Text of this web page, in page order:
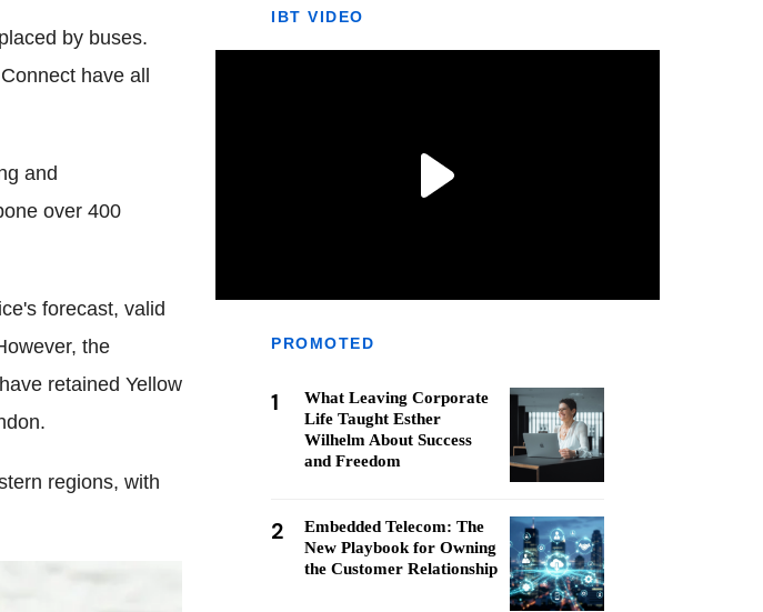
by buses.
have all
and
over 400
forecast, valid
the
retained Yellow
regions, with
IBT VIDEO
PROMOTED
1
What Leaving Corporate
Life Taught Esther
Wilhelm About Success
and Freedom
2
Embedded Telecom: The
New Playbook for Owning
the Customer Relationship